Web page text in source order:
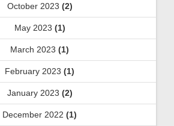
October 2023 (2)
May 2023 (1)
March 2023 (1)
February 2023 (1)
January 2023 (2)
December 2022 (1)